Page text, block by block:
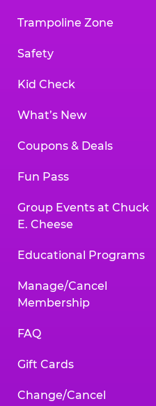
Trampoline Zone
Safety
Kid Check
What’s New
Coupons & Deals
Fun Pass
Group Events at Chuck
E. Cheese
Educational Programs
Manage/Cancel
Membership
FAQ
Gift Cards
Change/Cancel